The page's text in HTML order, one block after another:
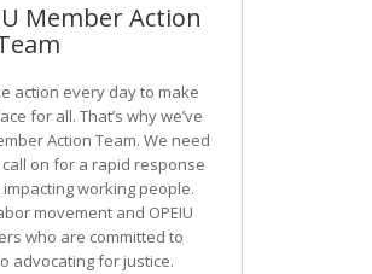
Member Action
action every day to make
for all. That’s why we’ve
Action Team. We need
on for a rapid response
working people.
movement and OPEIU
who are committed to
advocating for justice.